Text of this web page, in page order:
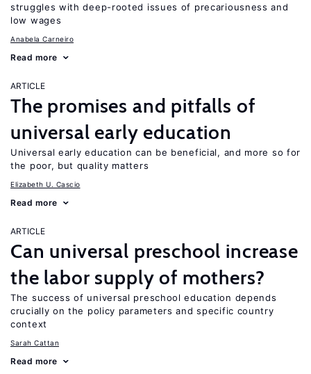
struggles with deep-rooted issues of precariousness and
low wages
Anabela Carneiro
Read more
ARTICLE
The promises and pitfalls of
universal early education
Universal early education can be beneficial, and more so for
the poor, but quality matters
Elizabeth U. Cascio
Read more
ARTICLE
Can universal preschool increase
the labor supply of mothers?
The success of universal preschool education depends
crucially on the policy parameters and specific country
context
Sarah Cattan
Read more